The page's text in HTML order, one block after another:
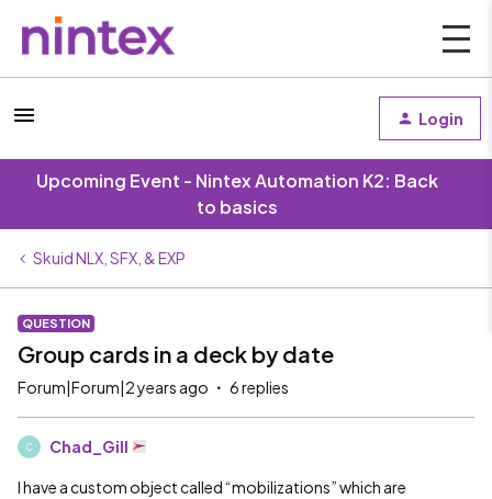
Login
Upcoming Event - Nintex Automation K2: Back
to basics
Skuid NLX, SFX, & EXP
QUESTION
Group cards in a deck by date
Forum|Forum|2 years ago 6 replies
C Chad_Gill
I have a custom object called “mobilizations” which are